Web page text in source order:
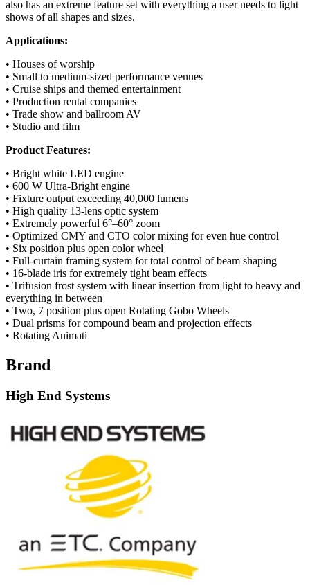
also has an extreme feature set with everything a user needs to light
shows of all shapes and sizes.
Applications:
• Houses of worship
• Small to medium-sized performance venues
• Cruise ships and themed entertainment
• Production rental companies
• Trade show and ballroom AV
• Studio and film
Product Features:
• Bright white LED engine
• 600 W Ultra-Bright engine
• Fixture output exceeding 40,000 lumens
• High quality 13-lens optic system
• Extremely powerful 6°–60° zoom
• Optimized CMY and CTO color mixing for even hue control
• Six position plus open color wheel
• Full-curtain framing system for total control of beam shaping
• 16-blade iris for extremely tight beam effects
• Trifusion frost system with linear insertion from light to heavy and
everything in between
• Two, 7 position plus open Rotating Gobo Wheels
• Dual prisms for compound beam and projection effects
• Rotating Animati
Brand
High End Systems